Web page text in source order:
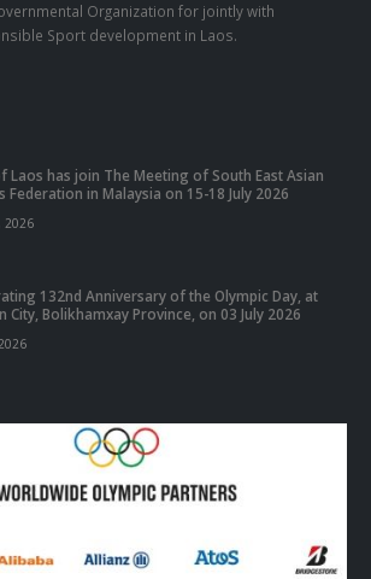
Organization for jointly with
Sport development in Laos.
Laos has join The Meeting of South East Asian
Federation in Malaysia on 15-18 July 2026
2026
132nd Anniversary of the Olympic Day, at
City, Bolikhamxay Province, on 03 July 2026